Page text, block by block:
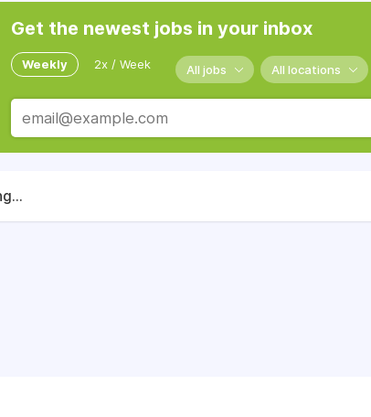
Get the newest jobs in your inbox
Weekly 2x / Week All jobs All locations